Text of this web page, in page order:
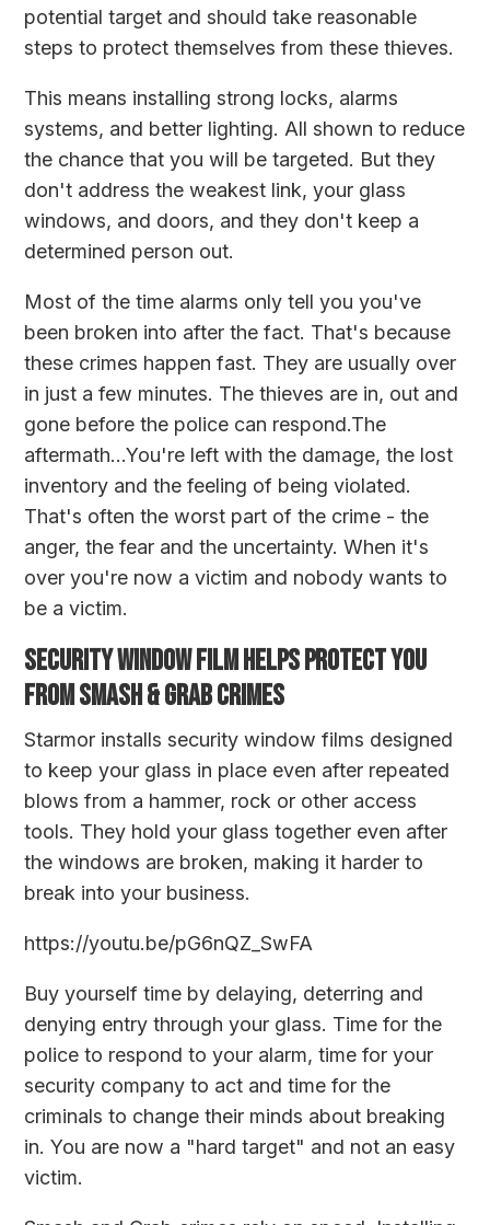
potential target and should take reasonable
steps to protect themselves from these thieves.
This means installing strong locks, alarms
systems, and better lighting. All shown to reduce
the chance that you will be targeted. But they
don't address the weakest link, your glass
windows, and doors, and they don't keep a
determined person out.
Most of the time alarms only tell you you've
been broken into after the fact. That's because
these crimes happen fast. They are usually over
in just a few minutes. The thieves are in, out and
gone before the police can respond.The
aftermath...You're left with the damage, the lost
inventory and the feeling of being violated.
That's often the worst part of the crime - the
anger, the fear and the uncertainty. When it's
over you're now a victim and nobody wants to
be a victim.
SECURITY WINDOW FILM HELPS PROTECT YOU
FROM SMASH & GRAB CRIMES
Starmor installs security window films designed
to keep your glass in place even after repeated
blows from a hammer, rock or other access
tools. They hold your glass together even after
the windows are broken, making it harder to
break into your business.
https://youtu.be/pG6nQZ_SwFA
Buy yourself time by delaying, deterring and
denying entry through your glass. Time for the
police to respond to your alarm, time for your
security company to act and time for the
criminals to change their minds about breaking
in. You are now a "hard target" and not an easy
victim.